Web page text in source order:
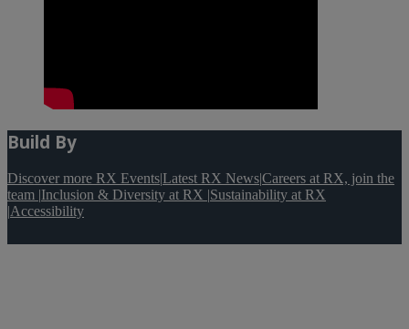
Build By
Discover more RX Events|Latest RX News|Careers at RX, join the
team |Inclusion & Diversity at RX |Sustainability at RX
|Accessibility